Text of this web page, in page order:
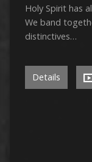
Holy Spirit has
We band
distinctives…
Details